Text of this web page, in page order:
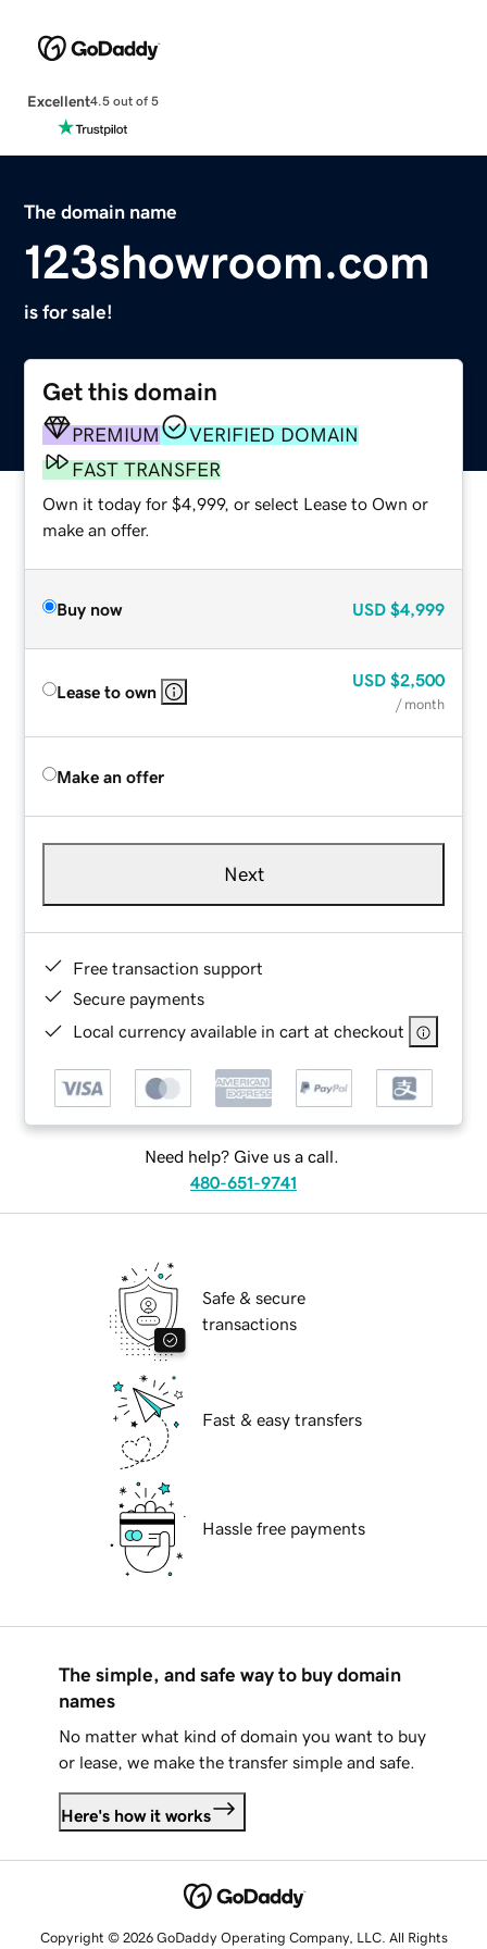
Excellent4.5 out of 5
The domain name
123showroom.com
is for sale!
Get this domain
PREMIUM
VERIFIED DOMAIN
FAST TRANSFER
Own it today for $4,999, or select Lease to Own or
make an offer.
Buy now USD $4,999
Lease to own
USD $2,500
/ month
Make an offer
Next
Free transaction support
Secure payments
Local currency available in cart at checkout
Need help? Give us a call.
480-651-9741
Safe & secure
transactions
Fast & easy transfers
Hassle free payments
The simple, and safe way to buy domain
names
No matter what kind of domain you want to buy
or lease, we make the transfer simple and safe.
Here's how it works
Copyright © 2026 GoDaddy Operating Company, LLC. All Rights